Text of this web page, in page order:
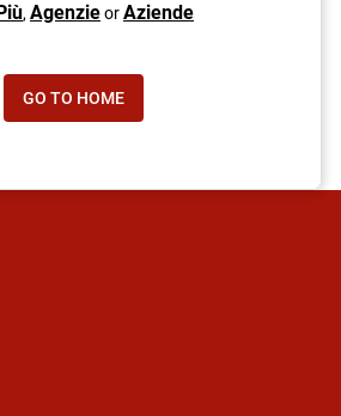
, AgenzieorAziende
GO TO HOME